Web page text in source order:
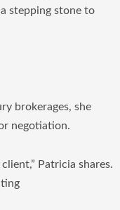
stepping stone to
brokerages, she
negotiation.
Patricia shares.